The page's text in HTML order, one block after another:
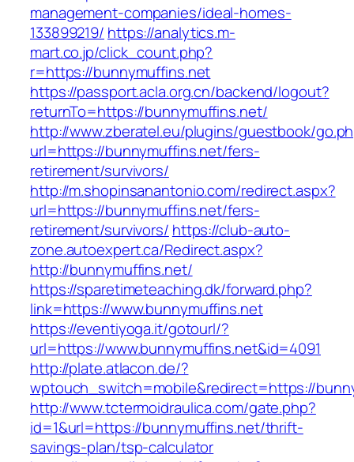
management-companies/ideal-homes-
133899219/ https://analytics.m-
mart.co.jp/click_count.php?
r=https://bunnymuffins.net
https://passport.acla.org.cn/backend/logout?
returnTo=https://bunnymuffins.net/
http://www.zberatel.eu/plugins/guestbook/
url=https://bunnymuffins.net/fers-
retirement/survivors/
http://m.shopinsanantonio.com/redirect.aspx?
url=https://bunnymuffins.net/fers-
retirement/survivors/ https://club-auto-
zone.autoexpert.ca/Redirect.aspx?
http://bunnymuffins.net/
https://sparetimeteaching.dk/forward.php?
link=https://www.bunnymuffins.net
https://eventiyoga.it/gotourl/?
url=https://www.bunnymuffins.net&id=4091
http://plate.atlacon.de/?
wptouch_switch=mobile&redirect=https://
http://www.tctermoidraulica.com/gate.php?
id=1&url=https://bunnymuffins.net/thrift-
savings-plan/tsp-calculator